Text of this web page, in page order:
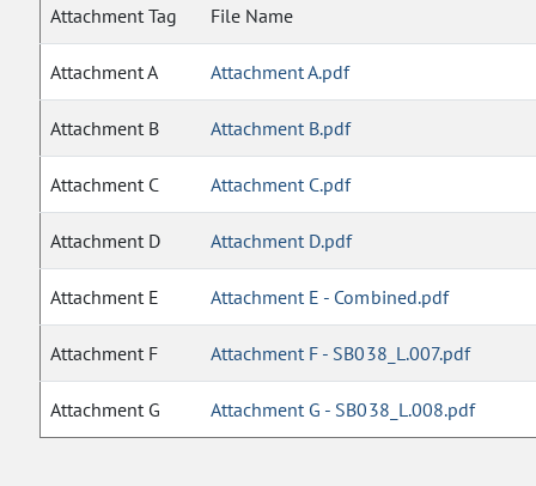
Attachment Tag File Name
Attachment A Attachment A.pdf
Attachment B Attachment B.pdf
Attachment C Attachment C.pdf
Attachment D Attachment D.pdf
Attachment E Attachment E - Combined.pdf
Attachment F Attachment F - SB038_L.007.pdf
Attachment G Attachment G - SB038_L.008.pdf